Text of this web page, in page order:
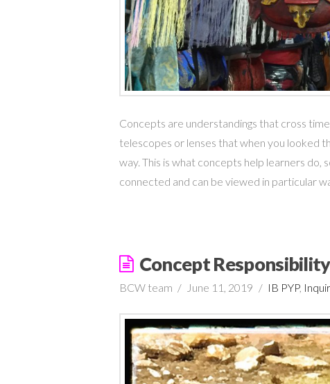
Concepts are understandings that cross
telescopes or lenses that when you looked
way. This is what concepts help learners do,
connected and can be viewed in particular
Concept Responsibility
BCW team June 11, 2019 IB PYP,